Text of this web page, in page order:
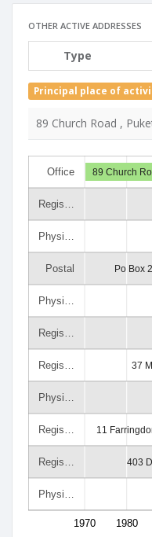
OTHER ACTIVE ADDRESSES
Type
Principal place of
89 Church Road ,
Office
Regis…
Physi…
Postal
Physi…
Regis…
Regis…
Physi…
Regis…
Regis…
Physi…
1970 1980
89 Church
Po Box
37
11
403